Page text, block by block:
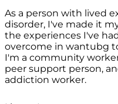
As a person with lived
disorder, I've made it
the experiences I've
overcome in wantubg
I'm a community
peer support person,
addiction worker.